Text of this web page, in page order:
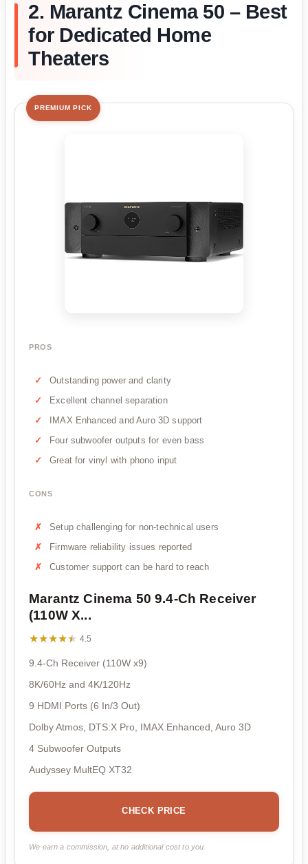
2. Marantz Cinema 50 – Best
for Dedicated Home
Theaters
PREMIUM PICK
PROS
Outstanding power and clarity
Excellent channel separation
IMAX Enhanced and Auro 3D support
Four subwoofer outputs for even bass
Great for vinyl with phono input
CONS
Setup challenging for non-technical users
Firmware reliability issues reported
Customer support can be hard to reach
Marantz Cinema 50 9.4-Ch Receiver
(110W X...
★★★★★
★★★★★ 4.5
9.4-Ch Receiver (110W x9)
8K/60Hz and 4K/120Hz
9 HDMI Ports (6 In/3 Out)
Dolby Atmos, DTS:X Pro, IMAX Enhanced, Auro 3D
4 Subwoofer Outputs
Audyssey MultEQ XT32
CHECK PRICE
We earn a commission, at no additional cost to you.